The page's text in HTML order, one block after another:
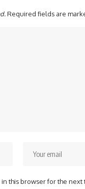
Required fields are
this browser for the next